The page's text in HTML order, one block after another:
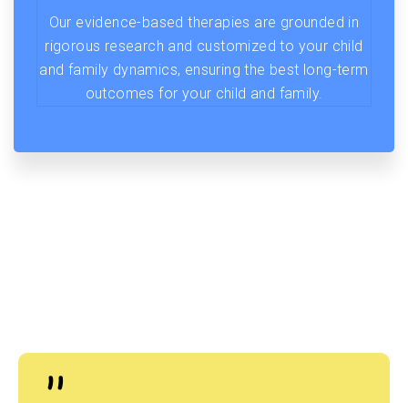
Our evidence-based therapies are grounded in
rigorous research and customized to your child
and family dynamics, ensuring the best long-term
outcomes for your child and family.